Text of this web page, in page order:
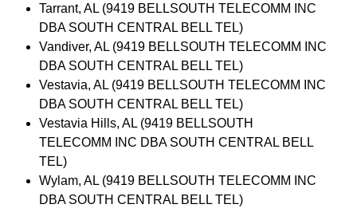
Tarrant, AL (9419 BELLSOUTH TELECOMM INC
DBA SOUTH CENTRAL BELL TEL)
Vandiver, AL (9419 BELLSOUTH TELECOMM INC
DBA SOUTH CENTRAL BELL TEL)
Vestavia, AL (9419 BELLSOUTH TELECOMM INC
DBA SOUTH CENTRAL BELL TEL)
Vestavia Hills, AL (9419 BELLSOUTH
TELECOMM INC DBA SOUTH CENTRAL BELL
TEL)
Wylam, AL (9419 BELLSOUTH TELECOMM INC
DBA SOUTH CENTRAL BELL TEL)